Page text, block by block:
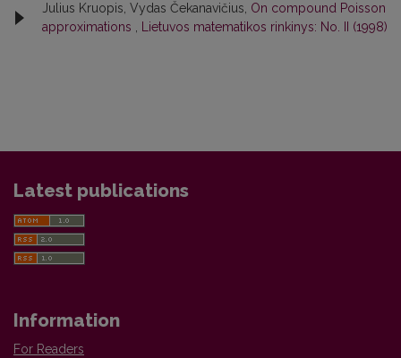
Julius Kruopis, Vydas Čekanavičius, On compound Poisson
approximations , Lietuvos matematikos rinkinys: No. II (1998)
Latest publications
Information
For Readers